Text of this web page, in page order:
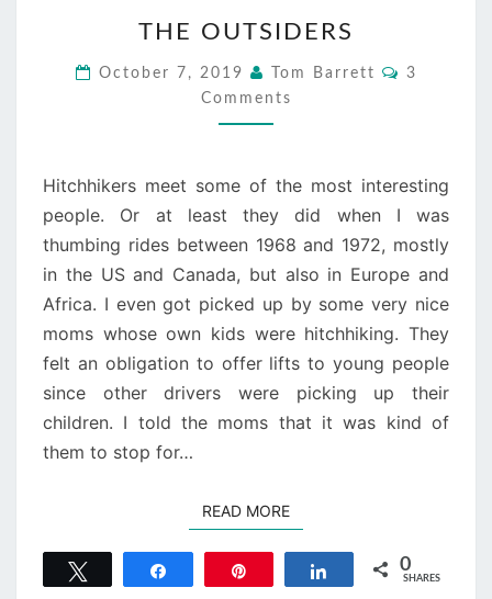
OUTSIDERS
THE OUTSIDERS
October 7, 2019 Tom Barrett Comments
3
Comments
Hitchhikers meet some of the most interesting
people. Or at least they did when I was
thumbing rides between 1968 and 1972, mostly
in the US and Canada, but also in Europe and
Africa. I even got picked up by some very nice
moms whose own kids were hitchhiking. They
felt an obligation to offer lifts to young people
since other drivers were picking up their
children. I told the moms that it was kind of
them to stop for…
READ MOREREAD MORE
Share 0
SHARES